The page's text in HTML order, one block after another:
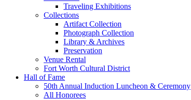
Traveling Exhibitions
Collections
Artifact Collection
Photograph Collection
Library & Archives
Preservation
Venue Rental
Fort Worth Cultural District
Hall of Fame
50th Annual Induction Luncheon & Ceremony
All Honorees